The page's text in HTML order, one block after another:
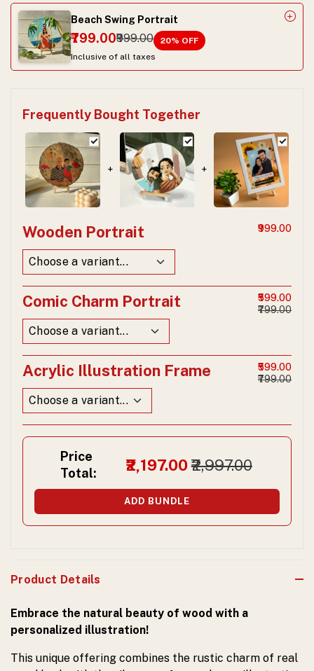
Beach Swing Portrait
₹799.00₹999.00 20% OFF
Inclusive of all taxes
Frequently Bought Together
+ +
Wooden Portrait ₹999.00
Comic Charm Portrait
₹599.00
₹799.00
Acrylic Illustration Frame
₹599.00
₹799.00
Price
Total:
₹2,197.00₹2,997.00
ADD BUNDLE
Product Details
Embrace the natural beauty of wood with a
personalized illustration!
This unique offering combines the rustic charm of real